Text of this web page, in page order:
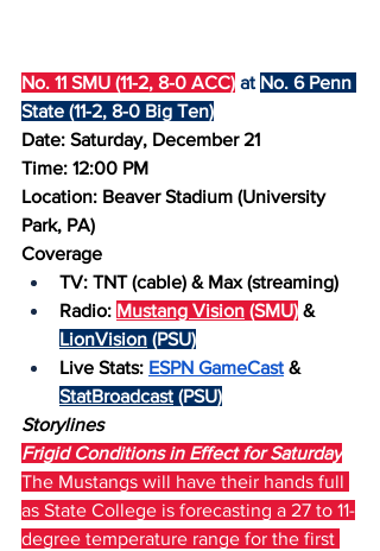
No. 11 SMU (11-2, 8-0 ACC) at No. 6 Penn
State (11-2, 8-0 Big Ten)
Date: Saturday, December 21
Time: 12:00 PM
Location: Beaver Stadium (University
Park, PA)
Coverage
TV: TNT (cable) & Max (streaming)
Radio: Mustang Vision (SMU) &
LionVision (PSU)
Live Stats: ESPN GameCast &
StatBroadcast (PSU)
Storylines
Frigid Conditions in Effect for Saturday
The Mustangs will have their hands full
as State College is forecasting a 27 to 11-
degree temperature range for the first